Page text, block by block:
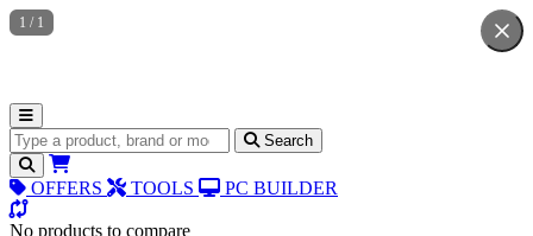
Search for products Search
OFFERS TOOLS PC BUILDER
No products to compare
1 / 1